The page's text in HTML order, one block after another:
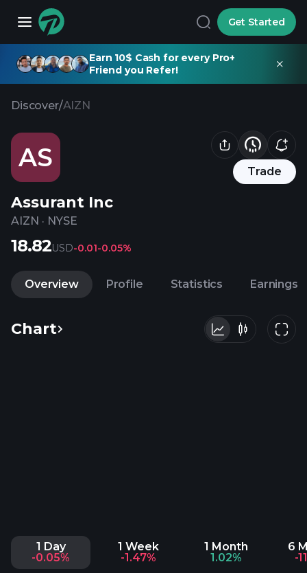
Get Started
Earn 10$ Cash for every Pro+
Friend you Refer!
Discover/AIZN
AS Trade
Assurant Inc
AIZN · NYSE
18.82USD-0.01-0.05%
Overview Profile Statistics Earnings
Chart
1 Day
-0.05%
1 Week
-1.47%
1 Month
1.02%
6
-